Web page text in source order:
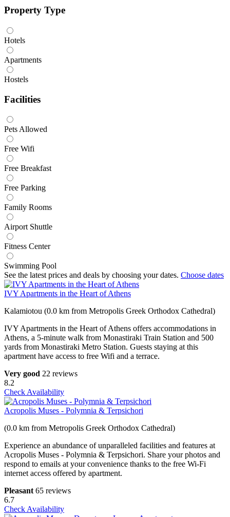
Property Type
Hotels
Apartments
Hostels
Facilities
Pets Allowed
Free Wifi
Free Breakfast
Free Parking
Family Rooms
Airport Shuttle
Fitness Center
Swimming Pool
See the latest prices and deals by choosing your dates. Choose dates
IVY Apartments in the Heart of Athens
Kalamiotou (0.0 km from Metropolis Greek Orthodox Cathedral)
IVY Apartments in the Heart of Athens offers accommodations in
Athens, a 5-minute walk from Monastiraki Train Station and 500
yards from Monastiraki Metro Station. Guests staying at this
apartment have access to free Wifi and a terrace.
Very good 22 reviews
8.2
Check Availability
Acropolis Muses - Polymnia & Terpsichori
(0.0 km from Metropolis Greek Orthodox Cathedral)
Experience an abundance of unparalleled facilities and features at
Acropolis Muses - Polymnia & Terpsichori. Share your photos and
respond to emails at your convenience thanks to the free Wi-Fi
internet access offered by apartment.
Pleasant 65 reviews
6.7
Check Availability